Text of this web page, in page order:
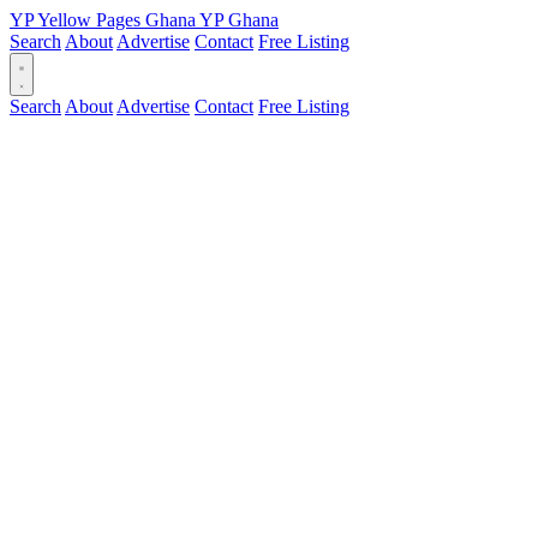
YPYellow Pages Ghana YPGhana
Search About Advertise Contact Free Listing
Search About Advertise Contact Free Listing